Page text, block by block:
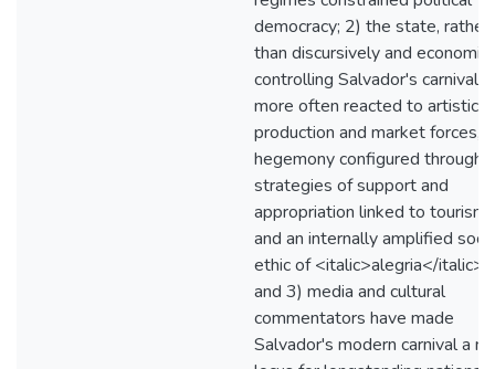
democracy; 2) the state, rather
than discursively and
controlling Salvador's carnival,
more often reacted to artistic
production and market forces,
hegemony configured through
strategies of support and
appropriation linked to tourism
and an internally amplified
ethic of <italic>alegria</italic>;
and 3) media and cultural
commentators have made
Salvador's modern carnival a